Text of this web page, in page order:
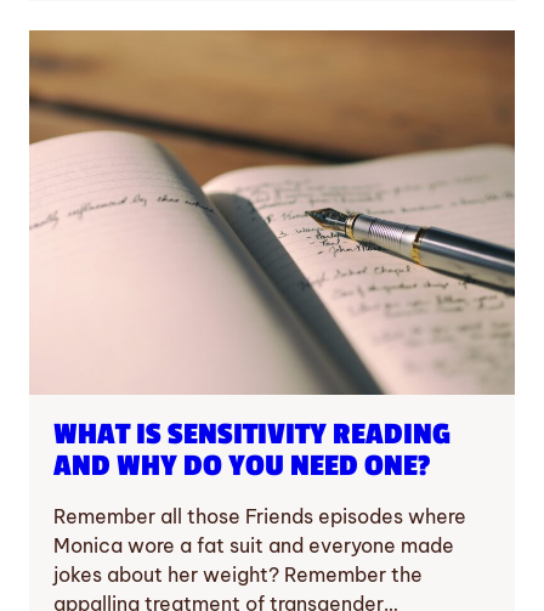
WHAT IS SENSITIVITY READING
AND WHY DO YOU NEED ONE?
Remember all those Friends episodes where
Monica wore a fat suit and everyone made
jokes about her weight? Remember the
appalling treatment of transgender…